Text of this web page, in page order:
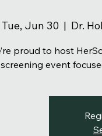
Tue, Jun 30
  |
Dr.
proud to host
screening event